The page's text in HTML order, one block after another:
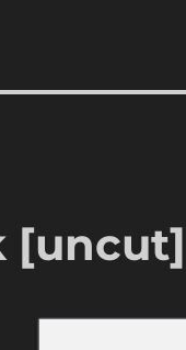
[uncut]